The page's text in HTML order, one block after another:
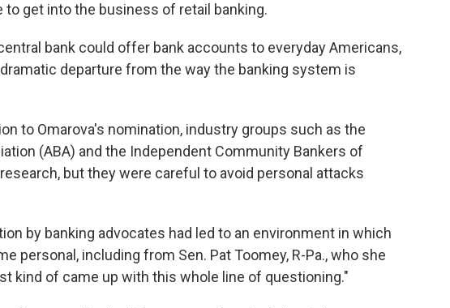
to get into the business of retail banking.
bank could offer bank accounts to everyday Americans,
departure from the way the banking system is
to Omarova's nomination, industry groups such as the
(ABA) and the Independent Community Bankers of
but they were careful to avoid personal attacks
by banking advocates had led to an environment in which
personal, including from Sen. Pat Toomey, R-Pa., who she
kind of came up with this whole line of questioning."